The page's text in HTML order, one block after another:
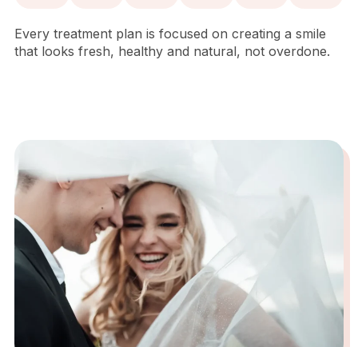
Every treatment plan is focused on creating a smile
that looks fresh, healthy and natural, not overdone.